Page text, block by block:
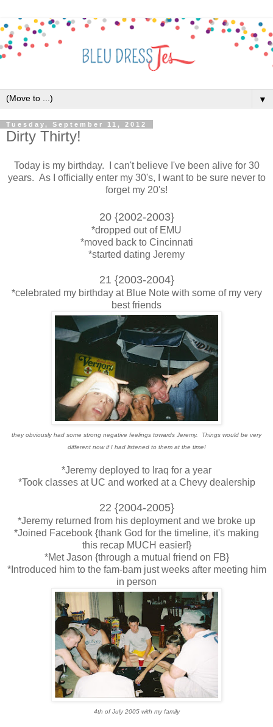
▼
Tuesday, September 11, 2012
Dirty Thirty!
Today is my birthday. I can't believe I've been alive for 30
years. As I officially enter my 30's, I want to be sure never to
forget my 20's!
20 {2002-2003}
*dropped out of EMU
*moved back to Cincinnati
*started dating Jeremy
21 {2003-2004}
*celebrated my birthday at Blue Note with some of my very
best friends
they obviously had some strong negative feelings towards Jeremy. Things would be very
different now if I had listened to them at the time!
*Jeremy deployed to Iraq for a year
*Took classes at UC and worked at a Chevy dealership
22 {2004-2005}
*Jeremy returned from his deployment and we broke up
*Joined Facebook {thank God for the timeline, it's making
this recap MUCH easier!}
*Met Jason {through a mutual friend on FB}
*Introduced him to the fam-bam just weeks after meeting him
in person
4th of July 2005 with my family